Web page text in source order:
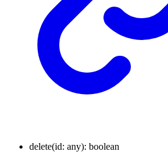
delete(id: any): boolean